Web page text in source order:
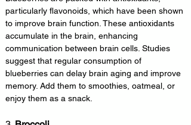
particularly flavonoids, which have been shown
to improve brain function. These antioxidants
accumulate in the brain, enhancing
communication between brain cells. Studies
suggest that regular consumption of
blueberries can delay brain aging and improve
memory. Add them to smoothies, oatmeal, or
enjoy them as a snack.